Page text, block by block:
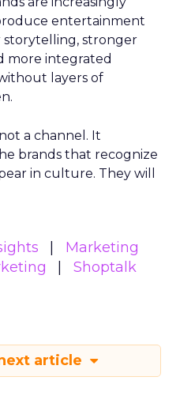
entertainment
storytelling, stronger
more integrated
layers of
a channel. It
brands that recognize
in culture. They will
Marketing
Shoptalk
article